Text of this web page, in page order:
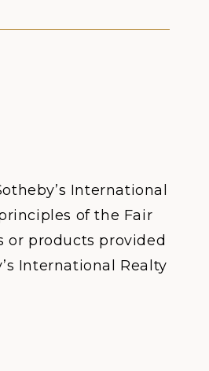
International
of the Fair
or products provided
International Realty